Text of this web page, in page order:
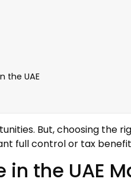
the UAE
But, choosing the
full control or tax
the UAE